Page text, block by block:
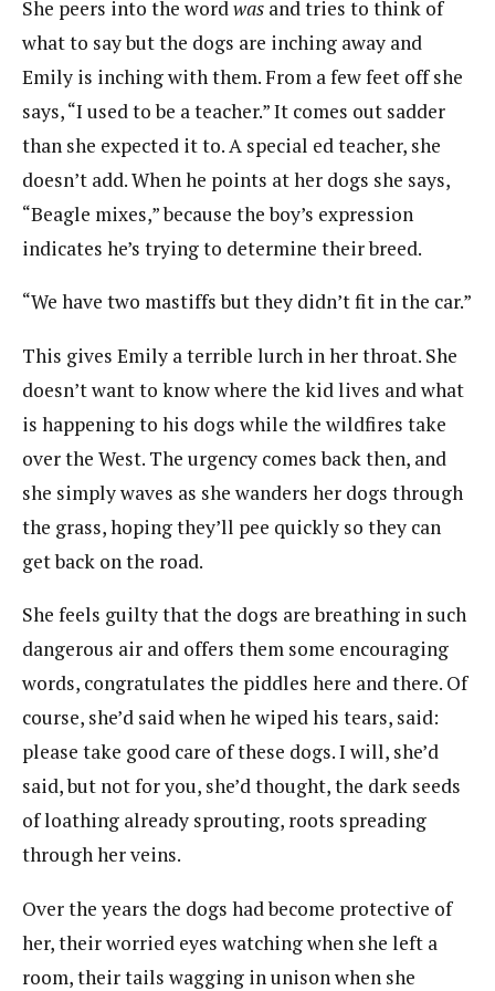
She peers into the word was and tries to think of
what to say but the dogs are inching away and
Emily is inching with them. From a few feet off she
says, “I used to be a teacher.” It comes out sadder
than she expected it to. A special ed teacher, she
doesn’t add. When he points at her dogs she says,
“Beagle mixes,” because the boy’s expression
indicates he’s trying to determine their breed.
“We have two mastiffs but they didn’t fit in the car.”
This gives Emily a terrible lurch in her throat. She
doesn’t want to know where the kid lives and what
is happening to his dogs while the wildfires take
over the West. The urgency comes back then, and
she simply waves as she wanders her dogs through
the grass, hoping they’ll pee quickly so they can
get back on the road.
She feels guilty that the dogs are breathing in such
dangerous air and offers them some encouraging
words, congratulates the piddles here and there. Of
course, she’d said when he wiped his tears, said:
please take good care of these dogs. I will, she’d
said, but not for you, she’d thought, the dark seeds
of loathing already sprouting, roots spreading
through her veins.
Over the years the dogs had become protective of
her, their worried eyes watching when she left a
room, their tails wagging in unison when she